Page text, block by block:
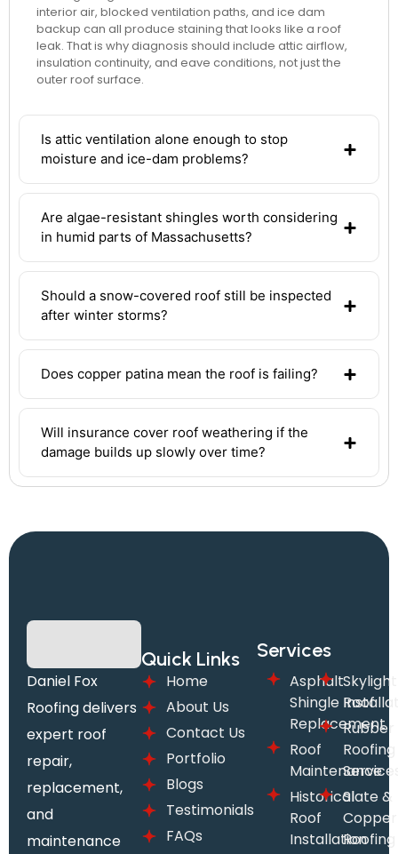
interior air, blocked ventilation paths, and ice dam
backup can all produce staining that looks like a roof
leak. That is why diagnosis should include attic airflow,
insulation continuity, and eave conditions, not just the
outer roof surface.
Is attic ventilation alone enough to stop
moisture and ice-dam problems?
Are algae-resistant shingles worth considering
in humid parts of Massachusetts?
Should a snow-covered roof still be inspected
after winter storms?
Does copper patina mean the roof is failing?
Will insurance cover roof weathering if the
damage builds up slowly over time?
Daniel Fox
Roofing delivers
expert roof
repair,
replacement,
and
maintenance
Quick Links
Home
About Us
Contact Us
Portfolio
Blogs
Testimonials
FAQs
Services
Asphalt
Shingle Roof
Replacement
Roof
Maintenance
Historical
Roof
Installation
Skylight
Rubber
Roofing
Slate &
Copper
Roofing